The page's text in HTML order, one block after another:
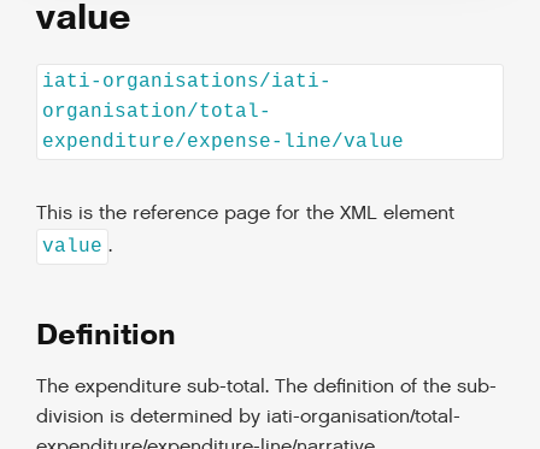
value
iati-organisations/iati-
organisation/total-
expenditure/expense-line/value
This is the reference page for the XML element
value .
Definition
The expenditure sub-total. The definition of the sub-
division is determined by iati-organisation/total-